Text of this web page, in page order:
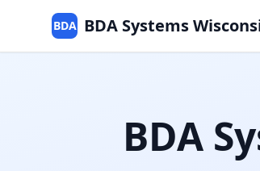
BDA BDA Systems
BDA